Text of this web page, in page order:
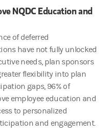
NQDC Education and
of deferred
have not fully unlocked
needs, plan sponsors
flexibility into plan
gaps, 96% of
employee education and
to personalized
and engagement.